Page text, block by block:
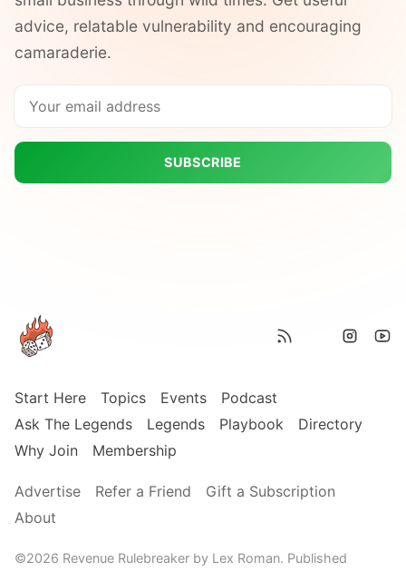
advice, relatable vulnerability and encouraging
camaraderie.
SUBSCRIBE
Start Here Topics Events
Podcast
Ask The Legends
Legends Playbook
Directory
Why Join
Membership
Advertise Refer a Friend
Gift a Subscription
About
©2026 Revenue Rulebreaker by Lex Roman. Published